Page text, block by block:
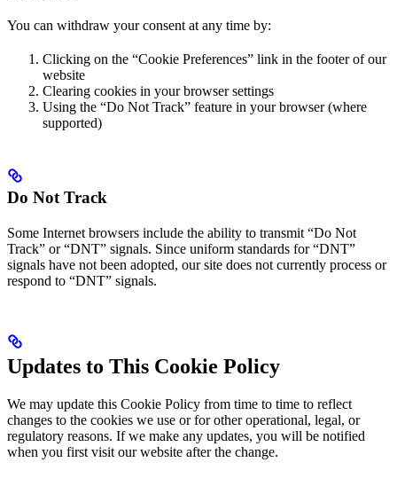
You can withdraw your consent at any time by:
Clicking on the “Cookie Preferences” link in the footer of our
website
Clearing cookies in your browser settings
Using the “Do Not Track” feature in your browser (where
supported)
Do Not Track
Some Internet browsers include the ability to transmit “Do Not
Track” or “DNT” signals. Since uniform standards for “DNT”
signals have not been adopted, our site does not currently process or
respond to “DNT” signals.
Updates to This Cookie Policy
We may update this Cookie Policy from time to time to reflect
changes to the cookies we use or for other operational, legal, or
regulatory reasons. If we make any updates, you will be notified
when you first visit our website after the change.